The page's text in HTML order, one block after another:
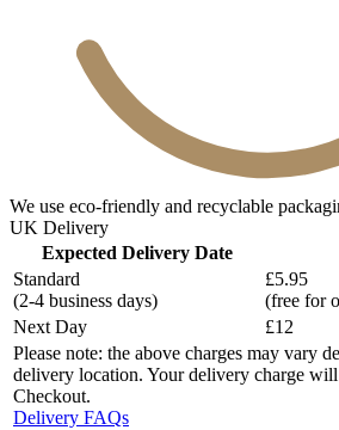
We use eco-friendly and recyclable
UK Delivery
Expected Delivery Date
Standard
(2-4 business days)
£5.95
(free for
Next Day
£12
Please note: the above charges may vary
delivery location. Your delivery charge
Checkout.
Delivery FAQs